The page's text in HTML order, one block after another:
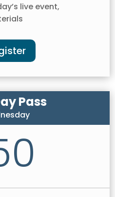
live event,
Pass